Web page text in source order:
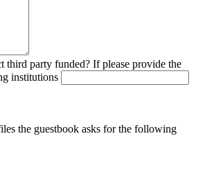
third party funded? If please provide the
institutions
the guestbook asks for the following